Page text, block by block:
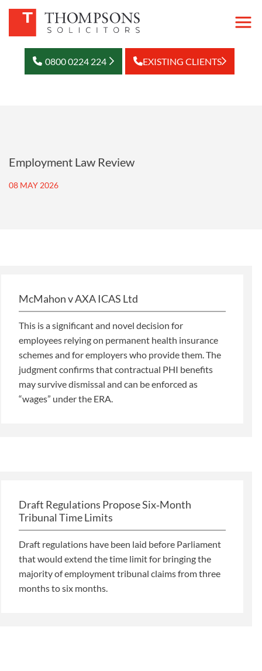
0800 0224 224 EXISTING CLIENTS
Employment Law Review
08 MAY 2026
McMahon v AXA ICAS Ltd
This is a significant and novel decision for
employees relying on permanent health insurance
schemes and for employers who provide them. The
judgment confirms that contractual PHI benefits
may survive dismissal and can be enforced as
“wages” under the ERA.
Draft Regulations Propose Six‑Month
Tribunal Time Limits
Draft regulations have been laid before Parliament
that would extend the time limit for bringing the
majority of employment tribunal claims from three
months to six months.